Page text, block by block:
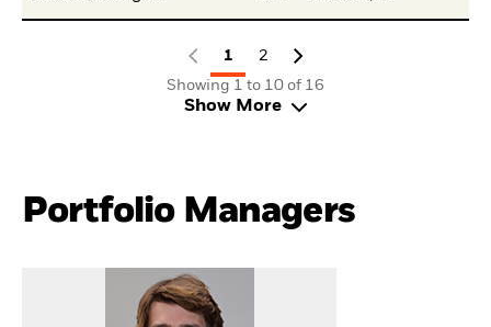
1
2
Showing 1 to 10 of 16
Show More
Portfolio Managers